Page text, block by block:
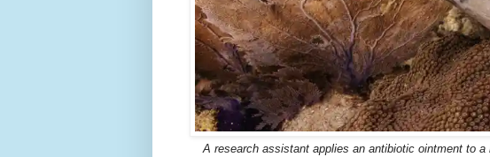
A research assistant applies an antibiotic ointment to